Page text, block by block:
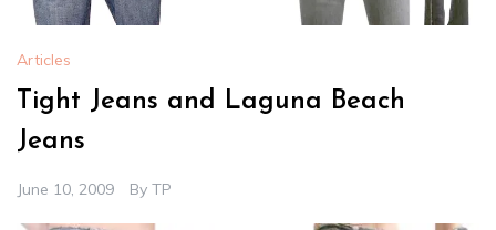
Articles
Tight Jeans and Laguna Beach
Jeans
June 10, 2009 By TP